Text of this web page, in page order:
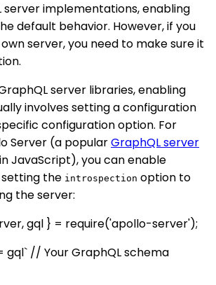
server implementations, enabling
default behavior. However, if you
server, you need to make sure it
server libraries, enabling
involves setting a configuration
configuration option. For
Server (a popularGraphQL server
in JavaScript), you can enable
the introspection option to
the server:
gql } = require('apollo-server');
// Your GraphQL schema